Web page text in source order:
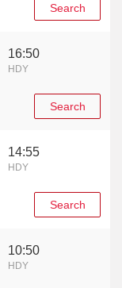
Search
16:50
HDY
Search
14:55
HDY
Search
10:50
HDY